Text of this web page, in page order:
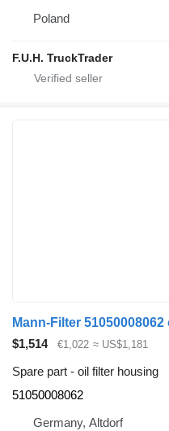
Poland
F.U.H. TruckTrader
$1,514 €1,022 ≈ US$1,181
Spare part - oil filter housing
51050008062
Germany, Altdorf